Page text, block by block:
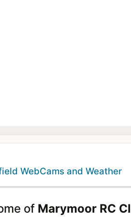
WebCams and Weather
of Marymoor RC